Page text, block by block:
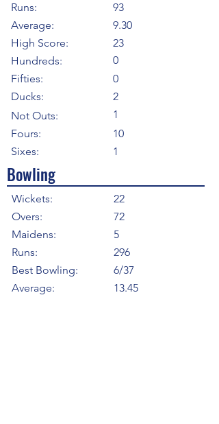
Runs:
Average:
High Score:
Hundreds:
Fifties:
Ducks:
Not Outs:
Fours:
Sixes:
93
9.30
0
23
0
2
1
10
1
Bowling
Wickets:
Overs:
Maidens:
Runs:
Best Bowling:
Average:
22
72
5
296
6/37
13.45